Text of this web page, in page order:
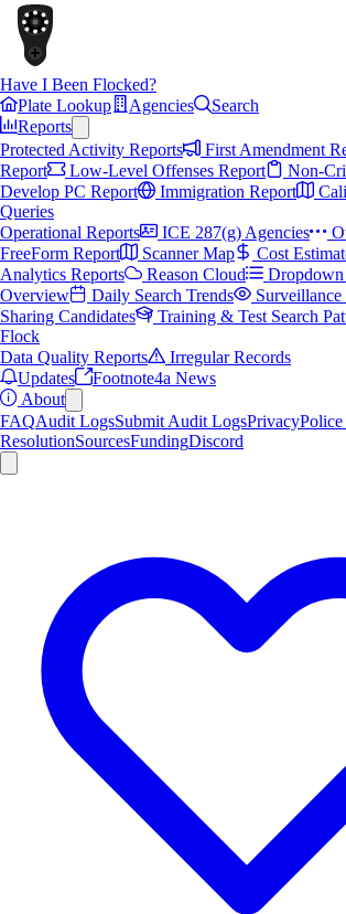
Have I Been Flocked?
Plate Lookup
Agencies
Search
Reports
Protected Activity Reports
First Amendment
Report
Low-Level Offenses Report
Non-
Develop PC Report
Immigration Report
Queries
Operational Reports
ICE 287(g) Agencies
FreeForm Report
Scanner Map
Cost
Analytics Reports
Reason Cloud Dropdown
Overview
Daily Search Trends
Sharing Candidates
Training & Test Search
Flock
Data Quality Reports
Irregular Records
Updates
Footnote4a News
About
FAQAudit LogsSubmit Audit LogsPrivacyPolice
ResolutionSourcesFundingDiscord